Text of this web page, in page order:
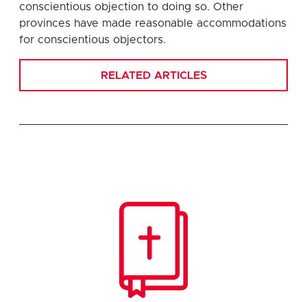
conscientious objection to doing so. Other
provinces have made reasonable accommodations
for conscientious objectors.
RELATED ARTICLES